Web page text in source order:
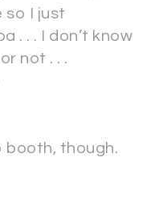
so I just
. . . I don’t know
not . . .
booth, though.